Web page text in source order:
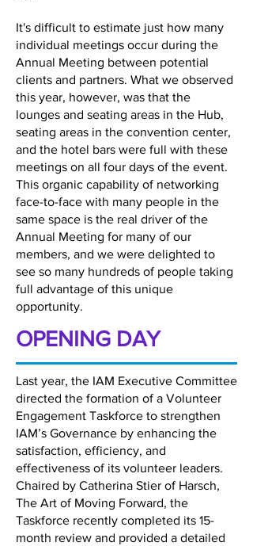
It's difficult to estimate just how many
individual meetings occur during the
Annual Meeting between potential
clients and partners. What we observed
this year, however, was that the
lounges and seating areas in the Hub,
seating areas in the convention center,
and the hotel bars were full with these
meetings on all four days of the event.
This organic capability of networking
face-to-face with many people in the
same space is the real driver of the
Annual Meeting for many of our
members, and we were delighted to
see so many hundreds of people taking
full advantage of this unique
opportunity.
OPENING DAY
Last year, the IAM Executive Committee
directed the formation of a Volunteer
Engagement Taskforce to strengthen
IAM’s Governance by enhancing the
satisfaction, efficiency, and
effectiveness of its volunteer leaders.
Chaired by Catherina Stier of Harsch,
The Art of Moving Forward, the
Taskforce recently completed its 15-
month review and provided a detailed